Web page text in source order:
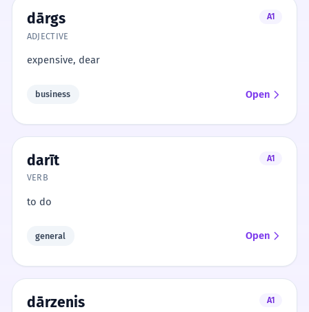
dārgs
A1
ADJECTIVE
expensive, dear
business Open
darīt
A1
VERB
to do
general Open
dārzenis
A1